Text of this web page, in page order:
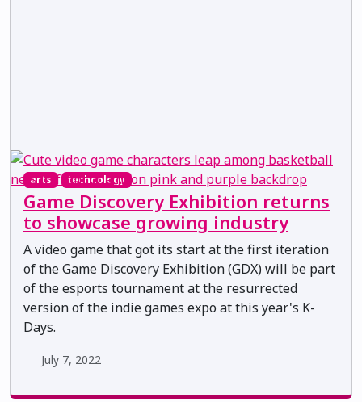
arts technology
Game Discovery Exhibition returns
to showcase growing industry
A video game that got its start at the first iteration
of the Game Discovery Exhibition (GDX) will be part
of the esports tournament at the resurrected
version of the indie games expo at this year's K-
Days.
July 7, 2022